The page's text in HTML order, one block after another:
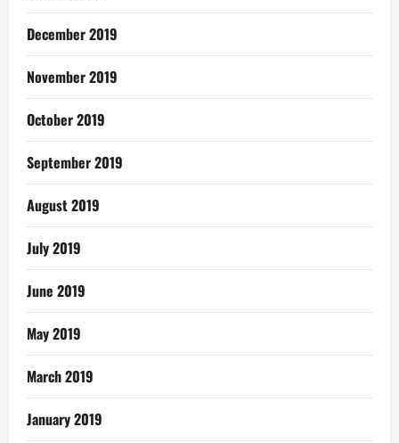
December 2019
November 2019
October 2019
September 2019
August 2019
July 2019
June 2019
May 2019
March 2019
January 2019